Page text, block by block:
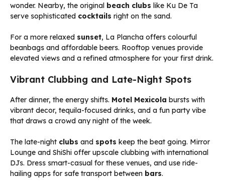
wonder. Nearby, the original beach clubs like Ku De Ta
serve sophisticated cocktails right on the sand.
For a more relaxed sunset, La Plancha offers colourful
beanbags and affordable beers. Rooftop venues provide
elevated views and a refined atmosphere for your first drink.
Vibrant Clubbing and Late-Night Spots
After dinner, the energy shifts. Motel Mexicola bursts with
vibrant decor, tequila-focused drinks, and a fun party vibe
that draws a crowd any night of the week.
The late-night clubs and spots keep the beat going. Mirror
Lounge and ShiShi offer upscale clubbing with international
DJs. Dress smart-casual for these venues, and use ride-
hailing apps for safe transport between bars.